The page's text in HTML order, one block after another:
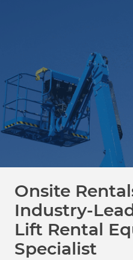
Onsite
Industry-
Lift Rental
Specialist